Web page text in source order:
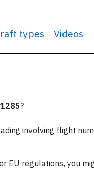
types Videos
?
involving flight
EU regulations, you